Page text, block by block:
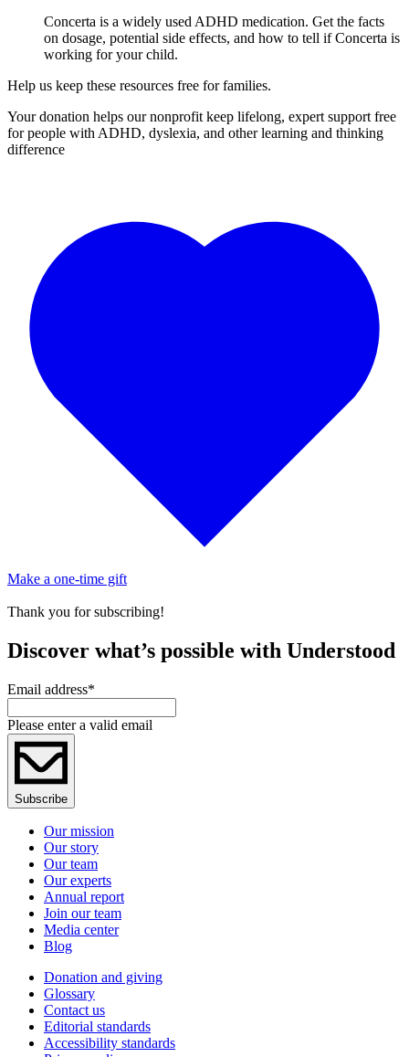
Concerta is a widely used ADHD medication. Get the facts
on dosage, potential side effects, and how to tell if Concerta is
working for your child.
Help us keep these resources free for families.
Your donation helps our nonprofit keep lifelong, expert support free
for people with ADHD, dyslexia, and other learning and thinking
difference
Make a one-time gift
Thank you for subscribing!
Discover what’s possible with Understood
Email address*
Please enter a valid email
Subscribe
Our mission
Our story
Our team
Our experts
Annual report
Join our team
Media center
Blog
Donation and giving
Glossary
Contact us
Editorial standards
Accessibility standards